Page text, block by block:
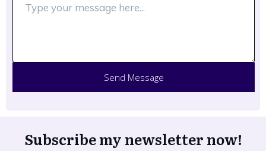
Send Message
Subscribe my newsletter now!